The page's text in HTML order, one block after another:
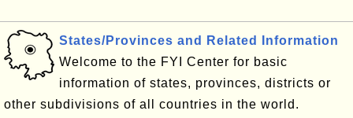
States/Provinces and Related Information
Welcome to the FYI Center for basic
information of states, provinces, districts or
other subdivisions of all countries in the world.